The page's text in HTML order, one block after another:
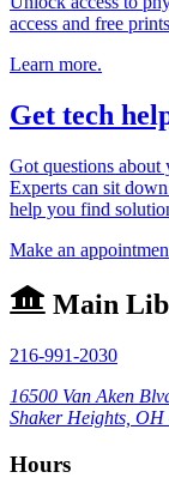
access and free
Learn more.
Get tech
Got questions
Experts can sit
help you find
Make an
Main
216-991-2030
16500 Van Aken
Shaker Heights, OH
Hours